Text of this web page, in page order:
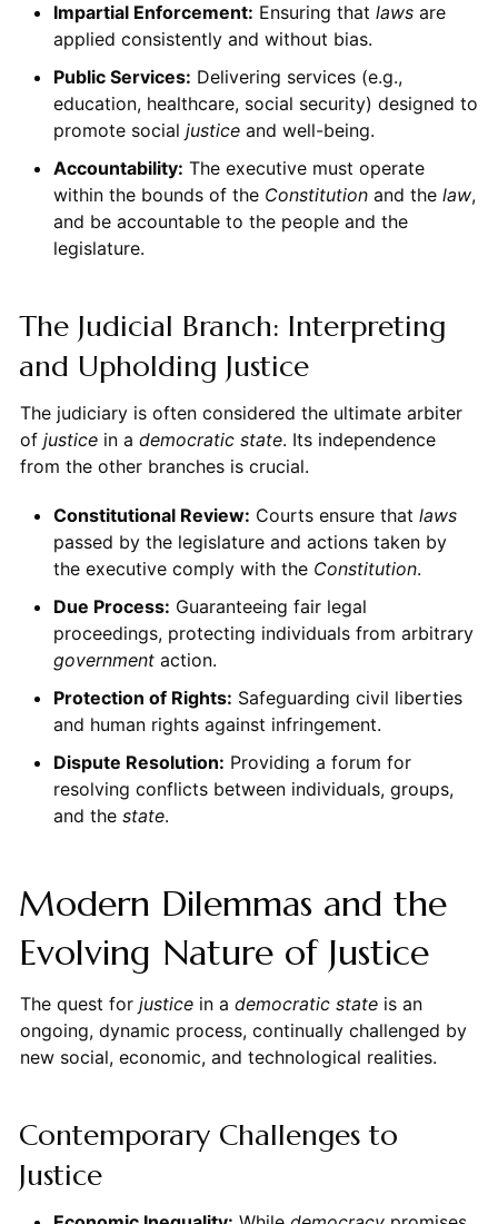
Impartial Enforcement: Ensuring that lawsare
applied consistently and without bias.
Public Services: Delivering services (e.g.,
education, healthcare, social security) designed to
promote social justiceand well-being.
Accountability: The executive must operate
within the bounds of the Constitutionand the law,
and be accountable to the people and the
legislature.
The Judicial Branch: Interpreting
and Upholding Justice
The judiciary is often considered the ultimate arbiter
of justicein a democratic state. Its independence
from the other branches is crucial.
Constitutional Review: Courts ensure that laws
passed by the legislature and actions taken by
the executive comply with the Constitution.
Due Process: Guaranteeing fair legal
proceedings, protecting individuals from arbitrary
governmentaction.
Protection of Rights: Safeguarding civil liberties
and human rights against infringement.
Dispute Resolution: Providing a forum for
resolving conflicts between individuals, groups,
and the state.
Modern Dilemmas and the
Evolving Nature of Justice
The quest for justicein a democratic stateis an
ongoing, dynamic process, continually challenged by
new social, economic, and technological realities.
Contemporary Challenges to
Justice